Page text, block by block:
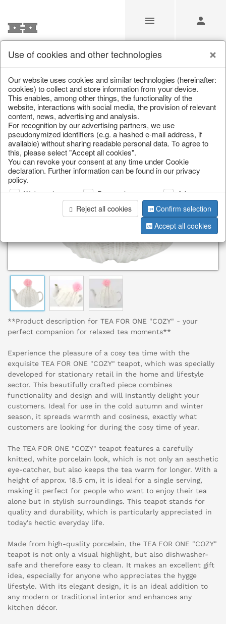
/ / Christmas / Tableware, table accessories
**Product description for TEA FOR ONE "COZY" - your
perfect companion for relaxed tea moments**
Experience the pleasure of a cosy tea time with the
exquisite TEA FOR ONE "COZY" teapot, which was specially
developed for stationary retail in the home and lifestyle
sector. This beautifully crafted piece combines
functionality and design and will instantly delight your
customers. Ideal for use in the cold autumn and winter
season, it spreads warmth and cosiness, exactly what
customers are looking for during the cosy time of year.
The TEA FOR ONE "COZY" teapot features a carefully
knitted, white porcelain look, which is not only an aesthetic
eye-catcher, but also keeps the tea warm for longer. With a
height of approx. 18.5 cm, it is ideal for a single serving,
making it perfect for people who want to enjoy their tea
alone but in stylish surroundings. This teapot stands for
quality and durability, which is particularly appreciated in
today's hectic everyday life.
Made from high-quality porcelain, the TEA FOR ONE "COZY"
teapot is not only a visual highlight, but also dishwasher-
safe and therefore easy to clean. It makes an excellent gift
idea, especially for anyone who appreciates the hygge
lifestyle. With its elegant design, it is an ideal addition to
any modern or traditional interior and enhances any
kitchen décor.
Use of cookies and other technologies
Our website uses cookies and similar technologies (hereinafter:
cookies) to collect and store information from your device.
This enables, among other things, the functionality of the
website, interactions with social media, the provision of relevant
content, news, advertising and analysis.
For recognition by our advertising partners, we use
pseudonymized identifiers (e.g. a hashed e-mail address, if
available) without sharing readable personal data. To agree to
this, please select "Accept all cookies".
You can revoke your consent at any time under Cookie
declaration. Further information can be found in our privacy
policy.
Web analysis Personalization
Advertising
Reject all cookies
Confirm selection
Accept all cookies